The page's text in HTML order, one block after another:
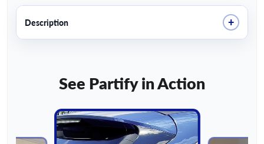
Description +
See Partify in Action